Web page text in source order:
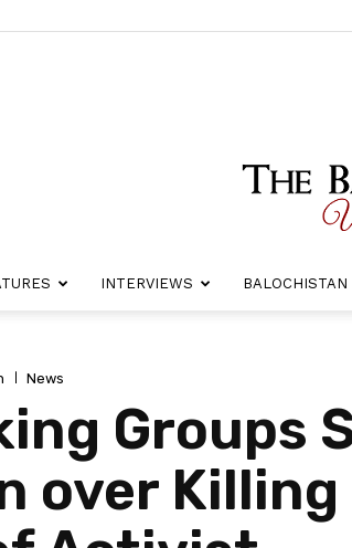
INTERVIEWS BALOCHISTAN
News
Groups
over